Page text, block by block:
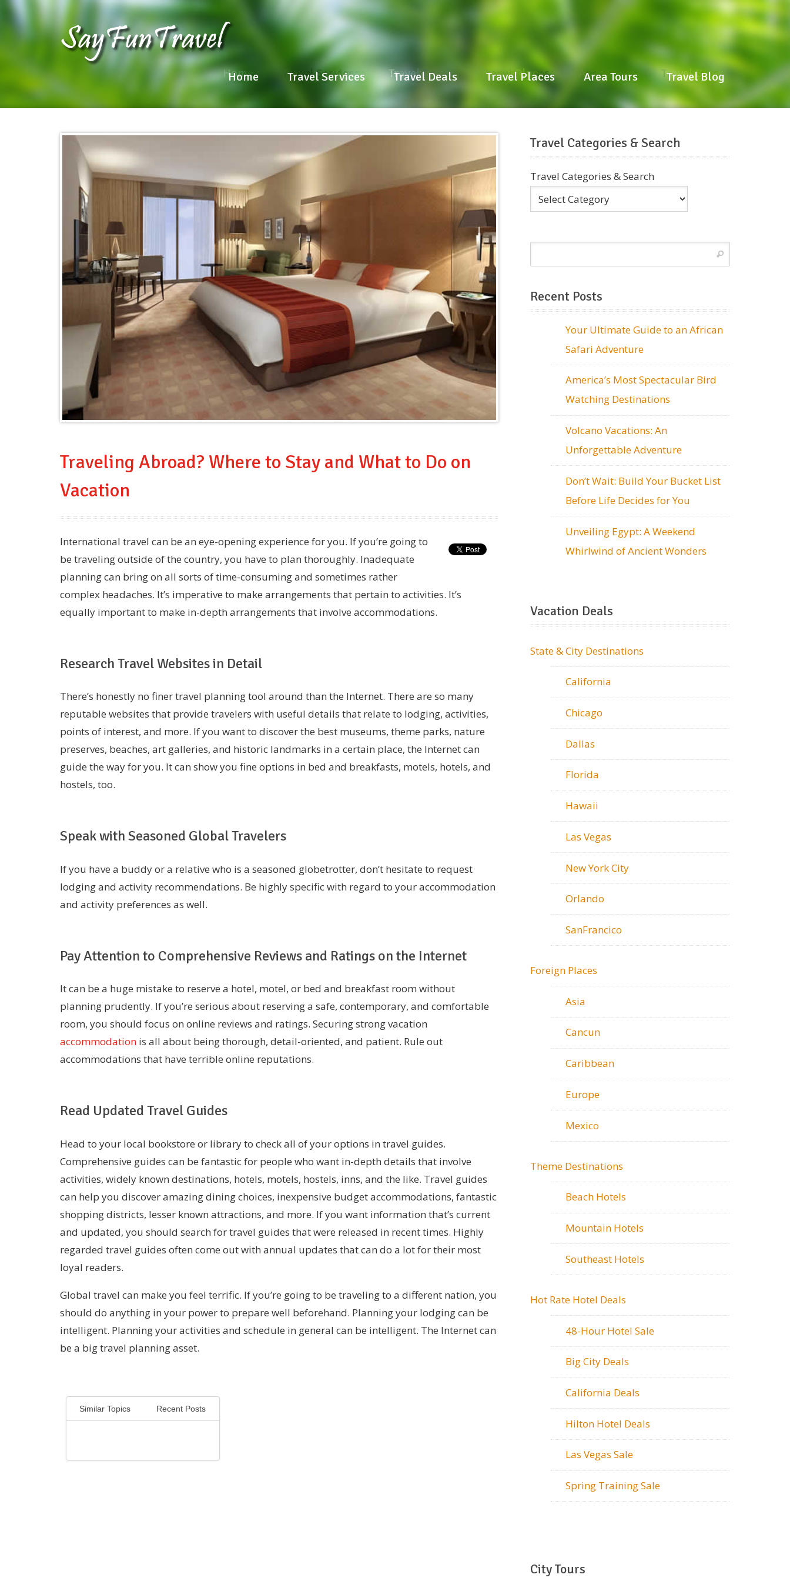
Home
Home Travel Services
Travel Services Travel Deals
Travel Deals Travel Places
Travel Places Area Tours
Area Tours Travel Blog
Travel Blog
Traveling Abroad? Where to Stay and What to Do on
Vacation
International travel can be an eye-opening experience for you. If you’re going to
be traveling outside of the country, you have to plan thoroughly. Inadequate
planning can bring on all sorts of time-consuming and sometimes rather
complex headaches. It’s imperative to make arrangements that pertain to activities. It’s
equally important to make in-depth arrangements that involve accommodations.
Research Travel Websites in Detail
There’s honestly no finer travel planning tool around than the Internet. There are so many
reputable websites that provide travelers with useful details that relate to lodging, activities,
points of interest, and more. If you want to discover the best museums, theme parks, nature
preserves, beaches, art galleries, and historic landmarks in a certain place, the Internet can
guide the way for you. It can show you fine options in bed and breakfasts, motels, hotels, and
hostels, too.
Speak with Seasoned Global Travelers
If you have a buddy or a relative who is a seasoned globetrotter, don’t hesitate to request
lodging and activity recommendations. Be highly specific with regard to your accommodation
and activity preferences as well.
Pay Attention to Comprehensive Reviews and Ratings on the Internet
It can be a huge mistake to reserve a hotel, motel, or bed and breakfast room without
planning prudently. If you’re serious about reserving a safe, contemporary, and comfortable
room, you should focus on online reviews and ratings. Securing strong vacation
accommodation is all about being thorough, detail-oriented, and patient. Rule out
accommodations that have terrible online reputations.
Read Updated Travel Guides
Head to your local bookstore or library to check all of your options in travel guides.
Comprehensive guides can be fantastic for people who want in-depth details that involve
activities, widely known destinations, hotels, motels, hostels, inns, and the like. Travel guides
can help you discover amazing dining choices, inexpensive budget accommodations, fantastic
shopping districts, lesser known attractions, and more. If you want information that’s current
and updated, you should search for travel guides that were released in recent times. Highly
regarded travel guides often come out with annual updates that can do a lot for their most
loyal readers.
Global travel can make you feel terrific. If you’re going to be traveling to a different nation, you
should do anything in your power to prepare well beforehand. Planning your lodging can be
intelligent. Planning your activities and schedule in general can be intelligent. The Internet can
be a big travel planning asset.
Travel Categories & Search
Travel Categories & Search
Recent Posts
Your Ultimate Guide to an African
Safari Adventure
America’s Most Spectacular Bird
Watching Destinations
Volcano Vacations: An
Unforgettable Adventure
Don’t Wait: Build Your Bucket List
Before Life Decides for You
Unveiling Egypt: A Weekend
Whirlwind of Ancient Wonders
Vacation Deals
State & City Destinations
California
Chicago
Dallas
Florida
Hawaii
Las Vegas
New York City
Orlando
SanFrancico
Foreign Places
Asia
Cancun
Caribbean
Europe
Mexico
Theme Destinations
Beach Hotels
Mountain Hotels
Southeast Hotels
Hot Rate Hotel Deals
48-Hour Hotel Sale
Big City Deals
California Deals
Hilton Hotel Deals
Las Vegas Sale
Spring Training Sale
City Tours